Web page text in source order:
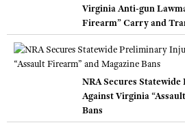
Virginia Anti-gun
Firearm” Carry and
NRA Secures
Against Virginia
Bans